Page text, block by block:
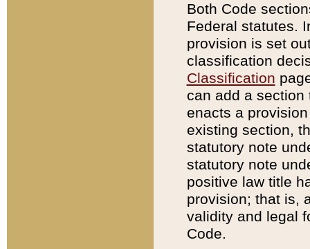
Both Code
Federal statutes.
provision is set
classification
Classification
can add a
enacts a
existing section,
statutory note
statutory note
positive law title
provision; that is,
validity and legal
Code.